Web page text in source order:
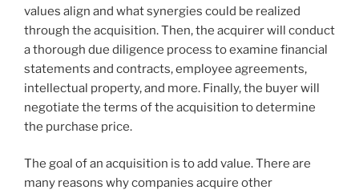
values align and what synergies could be realized
through the acquisition. Then, the acquirer will conduct
a thorough due diligence process to examine financial
statements and contracts, employee agreements,
intellectual property, and more. Finally, the buyer will
negotiate the terms of the acquisition to determine
the purchase price.
The goal of an acquisition is to add value. There are
many reasons why companies acquire other